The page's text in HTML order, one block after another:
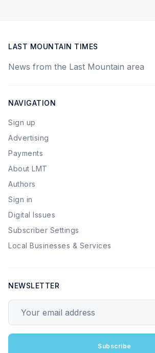
LAST MOUNTAIN TIMES
News from the Last Mountain area
NAVIGATION
Sign up
Advertising
Payments
About LMT
Authors
Sign in
Digital Issues
Subscriber Settings
Local Businesses & Services
NEWSLETTER
Subscribe